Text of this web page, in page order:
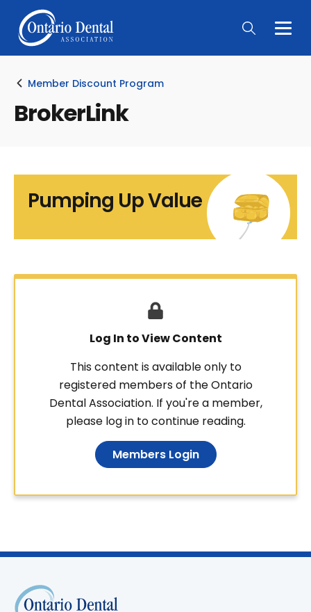
Main
Member Discount Program
BrokerLink
Pumping Up Value
Log In to View Content
This content is available only to
registered members of the Ontario
Dental Association. If you're a member,
please log in to continue reading.
Members Login